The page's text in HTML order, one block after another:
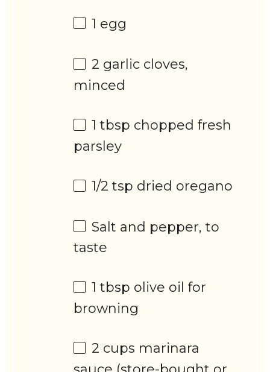
1 egg
2 garlic cloves,
minced
1 tbsp chopped fresh
parsley
1/2 tsp dried oregano
Salt and pepper, to
taste
1 tbsp olive oil for
browning
2 cups marinara